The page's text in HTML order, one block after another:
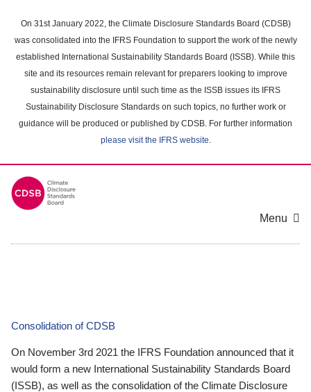
main
content
On 31st January 2022, the Climate Disclosure Standards Board (CDSB)
was consolidated into the IFRS Foundation to support the work of the newly
established International Sustainability Standards Board (ISSB). While this
site and its resources remain relevant for preparers looking to improve
sustainability disclosure until such time as the ISSB issues its IFRS
Sustainability Disclosure Standards on such topics, no further work or
guidance will be produced or published by CDSB. For further information
please visit the IFRS website.
Menu
Consolidation of CDSB
On November 3rd 2021 the IFRS Foundation announced that it
would form a new International Sustainability Standards Board
(ISSB), as well as the consolidation of the Climate Disclosure